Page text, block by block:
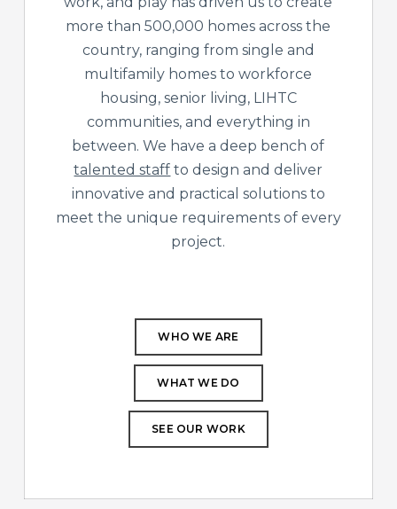
more than 500,000 homes across the
country, ranging from single and
multifamily homes to workforce
housing, senior living, LIHTC
communities, and everything in
between. We have a deep bench of
talented staff to design and deliver
innovative and practical solutions to
meet the unique requirements of every
project.
WHO WE ARE
WHAT WE DO
SEE OUR WORK